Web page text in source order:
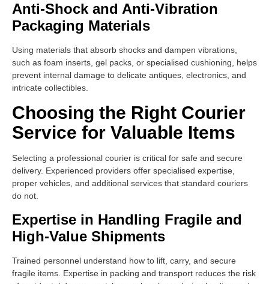
Anti-Shock and Anti-Vibration
Packaging Materials
Using materials that absorb shocks and dampen vibrations,
such as foam inserts, gel packs, or specialised cushioning, helps
prevent internal damage to delicate antiques, electronics, and
intricate collectibles.
Choosing the Right Courier
Service for Valuable Items
Selecting a professional courier is critical for safe and secure
delivery. Experienced providers offer specialised expertise,
proper vehicles, and additional services that standard couriers
do not.
Expertise in Handling Fragile and
High-Value Shipments
Trained personnel understand how to lift, carry, and secure
fragile items. Expertise in packing and transport reduces the risk